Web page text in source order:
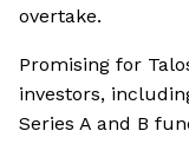
overtake.
Promising for
investors,
Series A and B